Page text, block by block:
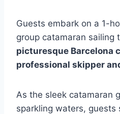
Guests embark on a 1-
group catamaran sailing
picturesque Barcelona
professional skipper
As the sleek catamaran
sparkling waters, guests